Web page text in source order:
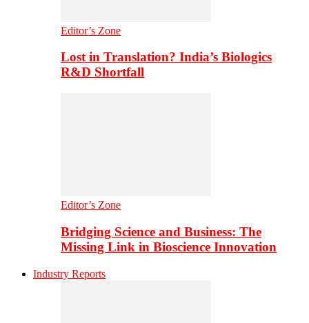
Editor’s Zone
Lost in Translation? India’s Biologics
R&D Shortfall
Editor’s Zone
Bridging Science and Business: The
Missing Link in Bioscience Innovation
Industry Reports